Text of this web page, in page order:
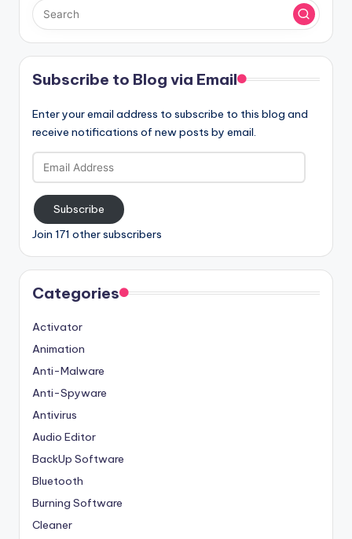
Subscribe to Blog via Email
Enter your email address to subscribe to this blog and
receive notifications of new posts by email.
Email
Address
Subscribe
Join 171 other subscribers
Categories
Activator
Animation
Anti-Malware
Anti-Spyware
Antivirus
Audio Editor
BackUp Software
Bluetooth
Burning Software
Cleaner